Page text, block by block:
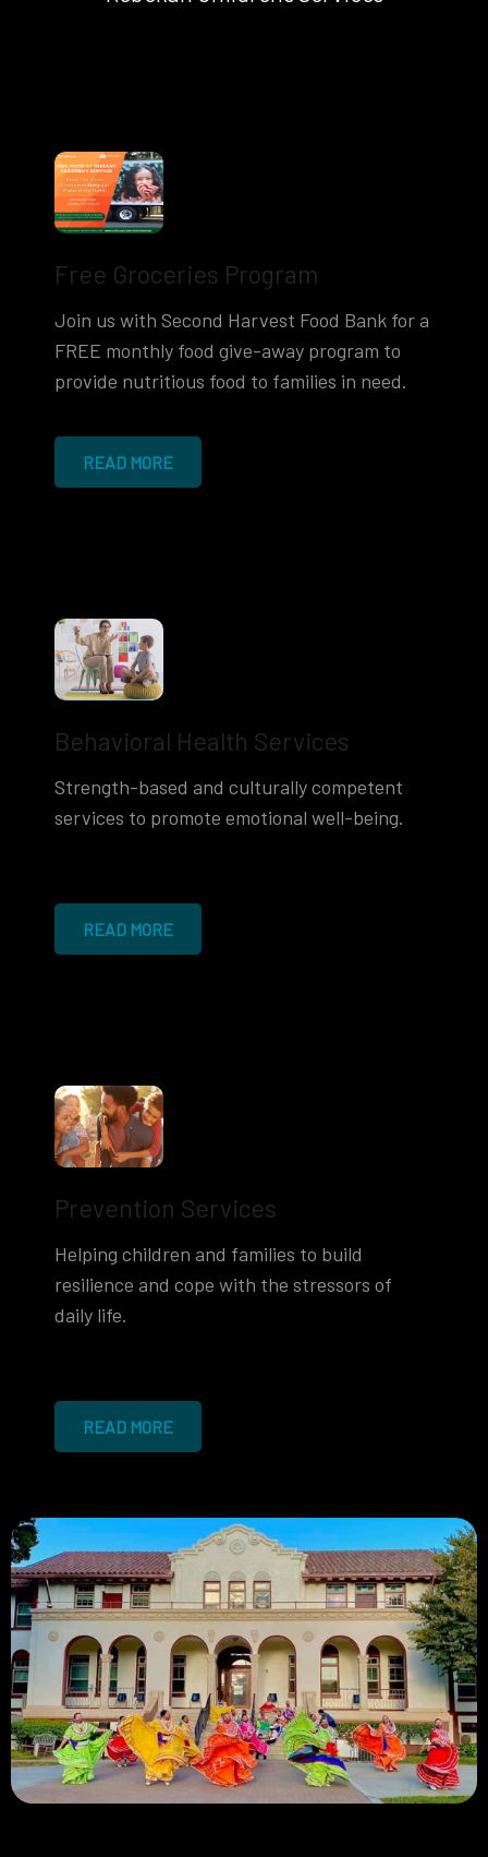
Free Groceries Program
Join us with Second Harvest Food Bank for a
FREE monthly food give-away program to
provide nutritious food to families in need.
READ MORE
Behavioral Health Services
Strength-based and culturally competent
services to promote emotional well-being.
READ MORE
Prevention Services
Helping children and families to build
resilience and cope with the stressors of
daily life.
READ MORE